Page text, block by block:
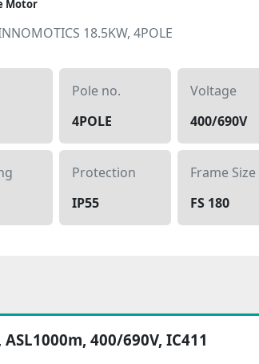
Motor
18.5KW, 4POLE
Pole no.
4POLE
Voltage
400/690V
Protection
IP55
Frame Size
FS 180
ASL1000m, 400/690V, IC411